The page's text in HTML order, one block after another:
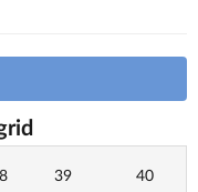
39 40